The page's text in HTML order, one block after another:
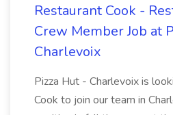
Restaurant Cook -
Crew Member Job at
Charlevoix
Pizza Hut - Charlevoix is
Cook to join our team in